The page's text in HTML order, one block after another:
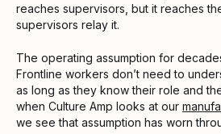
reaches supervisors, but it reaches
supervisors relay it.
The operating assumption for
Frontline workers don’t need to
as long as they know their role and
when Culture Amp looks at our
we see that assumption has worn